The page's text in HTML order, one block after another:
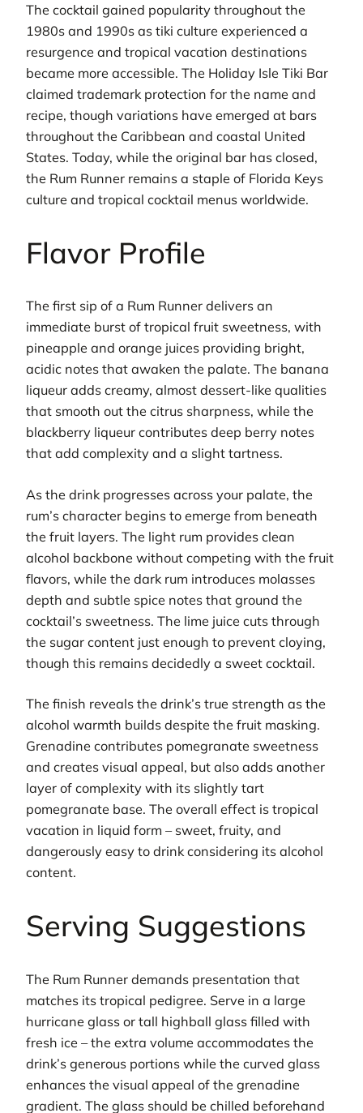
The cocktail gained popularity throughout the
1980s and 1990s as tiki culture experienced a
resurgence and tropical vacation destinations
became more accessible. The Holiday Isle Tiki Bar
claimed trademark protection for the name and
recipe, though variations have emerged at bars
throughout the Caribbean and coastal United
States. Today, while the original bar has closed,
the Rum Runner remains a staple of Florida Keys
culture and tropical cocktail menus worldwide.
Flavor Profile
The first sip of a Rum Runner delivers an
immediate burst of tropical fruit sweetness, with
pineapple and orange juices providing bright,
acidic notes that awaken the palate. The banana
liqueur adds creamy, almost dessert-like qualities
that smooth out the citrus sharpness, while the
blackberry liqueur contributes deep berry notes
that add complexity and a slight tartness.
As the drink progresses across your palate, the
rum’s character begins to emerge from beneath
the fruit layers. The light rum provides clean
alcohol backbone without competing with the fruit
flavors, while the dark rum introduces molasses
depth and subtle spice notes that ground the
cocktail’s sweetness. The lime juice cuts through
the sugar content just enough to prevent cloying,
though this remains decidedly a sweet cocktail.
The finish reveals the drink’s true strength as the
alcohol warmth builds despite the fruit masking.
Grenadine contributes pomegranate sweetness
and creates visual appeal, but also adds another
layer of complexity with its slightly tart
pomegranate base. The overall effect is tropical
vacation in liquid form – sweet, fruity, and
dangerously easy to drink considering its alcohol
content.
Serving Suggestions
The Rum Runner demands presentation that
matches its tropical pedigree. Serve in a large
hurricane glass or tall highball glass filled with
fresh ice – the extra volume accommodates the
drink’s generous portions while the curved glass
enhances the visual appeal of the grenadine
gradient. The glass should be chilled beforehand